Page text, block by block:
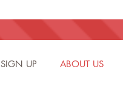
SIGN UP ABOUT US